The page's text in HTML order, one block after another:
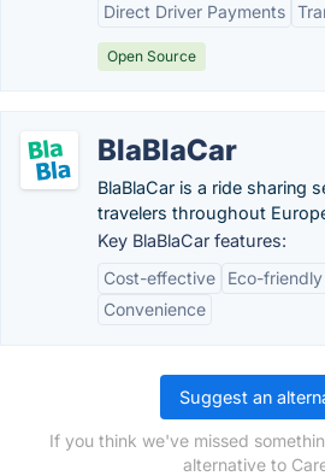
Direct Driver Payments
Open Source
BlaBlaCar
BlaBlaCar is a ride sharing
travelers throughout
Key BlaBlaCar features:
Cost-effective
Eco-friendly
Convenience
Suggest an
If you think we've missed
alternative to